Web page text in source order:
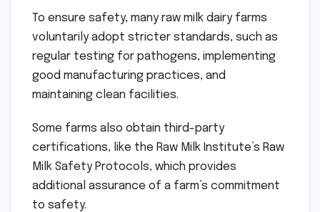
To ensure safety, many raw milk dairy farms
voluntarily adopt stricter standards, such as
regular testing for pathogens, implementing
good manufacturing practices, and
maintaining clean facilities.
Some farms also obtain third-party
certifications, like the Raw Milk Institute’s Raw
Milk Safety Protocols, which provides
additional assurance of a farm’s commitment
to safety.